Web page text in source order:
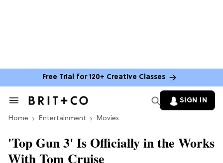
Free Trial for 120+ Creative Classes
Search
Section
SIGN IN
Home Entertainment Movies
'Top Gun 3' Is Officially in the Works
With Tom Cruise